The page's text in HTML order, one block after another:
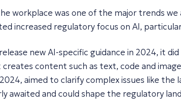
workplace was one of the major trends
increased regulatory focus on AI,
new AI-specific guidance in 2024, it
content such as text, code and
aimed to clarify complex issues like
awaited and could shape the regulatory